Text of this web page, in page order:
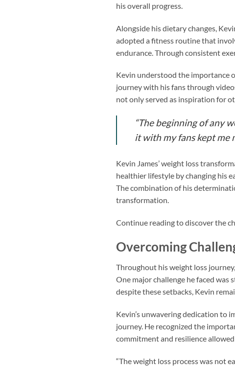
his overall progress.
Alongside his dietary changes,
adopted a fitness routine that
endurance. Through consistent
Kevin understood the importance
journey with his fans through
not only served as inspiration for
“The beginning of any
it with my fans kept me
Kevin James’ weight loss
healthier lifestyle by changing his
The combination of his
transformation.
Continue reading to discover the
Overcoming
Throughout his weight loss
One major challenge he faced
despite these setbacks, Kevin
Kevin’s unwavering dedication to
journey. He recognized the
commitment and resilience
“The weight loss process was not